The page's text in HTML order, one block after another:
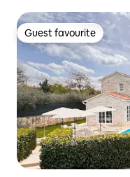
Guest favourite
Guest favourite